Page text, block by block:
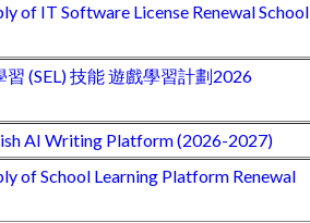
of IT Software License Renewal School
(SEL) 技能 遊戲學習計劃2026
AI Writing Platform (2026-2027)
of School Learning Platform Renewal